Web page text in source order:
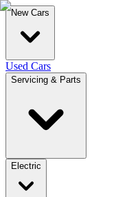
New Cars
Used Cars
Servicing & Parts
Electric